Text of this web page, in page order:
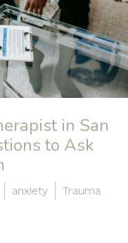
in San
to Ask
anxiety
Trauma